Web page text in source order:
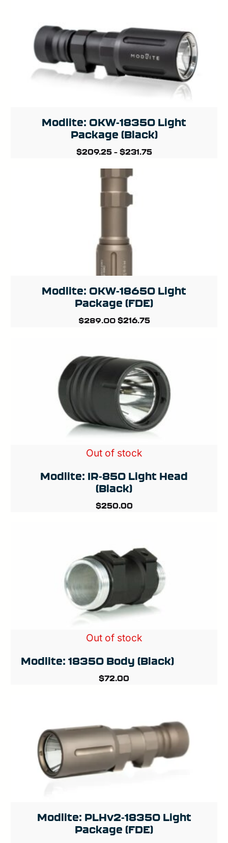
Modlite: OKW-18350 Light
Package (Black)
$209.25– $231.75
Modlite: OKW-18650 Light
Package (FDE)
$289.00 Original
$289.00.
$216.75Current
Out of stock
Modlite: IR-850 Light Head
(Black)
$250.00
Out of stock
Modlite: 18350 Body (Black)
$72.00
Modlite: PLHv2-18350 Light
Package (FDE)